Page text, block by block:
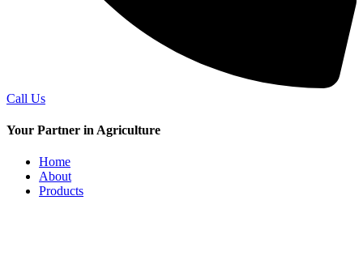
Call Us
Your Partner in Agriculture
Home
About
Products